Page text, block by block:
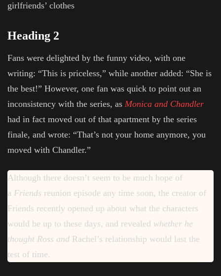
girlfriends’ clothes
Heading 2
Fans were delighted by the funny video, with one
writing: “This is priceless,” while another added: “She is
the best!” However, one fan was quick to point out an
inconsistency with the series, as Monica and Chandler
had in fact moved out of that apartment by the series
finale, and wrote: “That’s not your home anymore, you
moved with Chandler.”
Although there doesn’t seem to be much hope of
a Friends reunion episode any time soon, the creator of
Friends recently opened up about what the characters
would be up to these days, and revealed whether he
thought Ross and Rachel’s relationship would last the
test of time.